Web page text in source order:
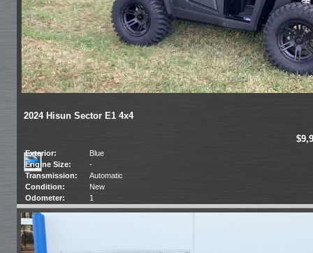
2024 Hisun Sector E1 4x4
Exterior:
Blue
Engine Size:
-
Transmission:
Automatic
Condition:
New
Odometer:
1